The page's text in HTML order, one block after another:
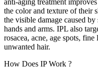
anti-aging treatment
the color and texture of their
the visible damage caused
hands and arms. IPL also
rosacea, acne, age spots,
unwanted hair.
How Does IP Work ?